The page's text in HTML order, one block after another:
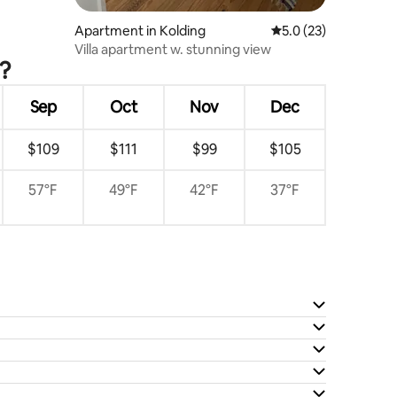
Apartment in Kolding 5.0 out of 5
5.0 (23)
Villa apartment w. stunning view
Sep Oct Nov Dec
$109 $111 $99 $105
57°F 49°F 42°F 37°F